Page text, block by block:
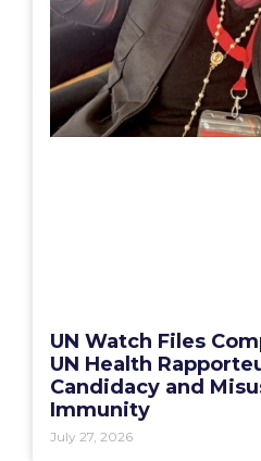
UN Watch Files
UN Health
Candidacy and
Immunity
July 27, 2026